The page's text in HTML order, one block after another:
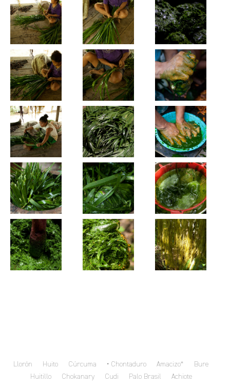
Llorón Huito Cúrcuma Chontaduro Amacizo*
Bure
Huitillo
Chokanary Cudi Palo Brasil Achiote